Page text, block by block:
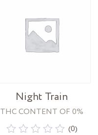
Night Train
THC CONTENT OF 0%
(0)